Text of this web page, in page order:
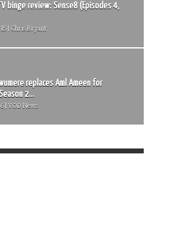
binge review: Sense8 (Episodes 4,
| Chris Bryant
replaces Aml Ameen for
2...
| VOD News